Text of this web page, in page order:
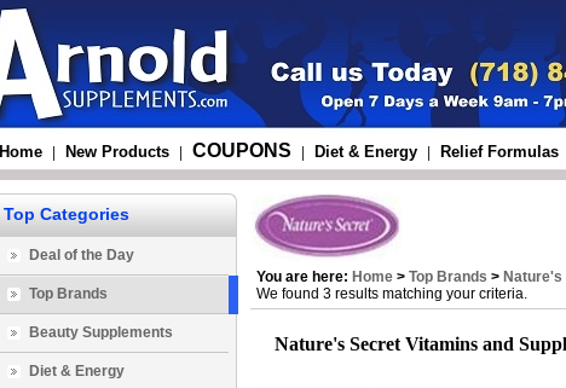
Home New Products COUPONS Diet & Energy Relief Formulas
Top Categories
Deal of the Day
Top Brands
Beauty Supplements
Diet & Energy
You are here: Home > Top Brands >
We found 3 results matching your criteria.
Nature's Secret Vitamins and